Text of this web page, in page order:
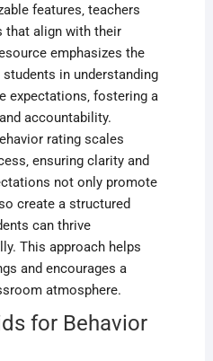
features‚ teachers
that align with their
emphasizes the
in understanding
expectations‚ fostering a
accountability.
rating scales
ensuring clarity and
not only promote
create a structured
can thrive
This approach helps
and encourages a
atmosphere.
for Behavior